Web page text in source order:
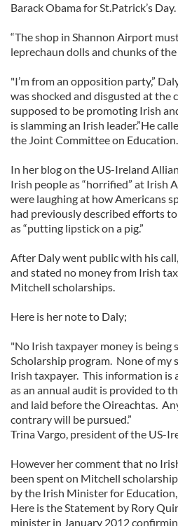
Barack Obama for St.Patrick’s Day.
“The shop in Shannon Airport
leprechaun dolls and chunks of
"I’m from an opposition party,”
was shocked and disgusted at the
supposed to be promoting Irish
is slamming an Irish leader.”He
the Joint Committee on Education.
In her blog on the US-Ireland
Irish people as “horrified” at Irish
were laughing at how Americans
had previously described efforts
as “putting lipstick on a pig.”
After Daly went public with his
and stated no money from Irish
Mitchell scholarships.
Here is her note to Daly;
"No Irish taxpayer money is being
Scholarship program. None of my
Irish taxpayer. This information is
as an annual audit is provided to
and laid before the Oireachtas.
contrary will be pursued.”
Trina Vargo, president of the US-
However her comment that no
been spent on Mitchell
by the Irish Minister for Education,
Here is the Statement by Rory
minister in January 2012